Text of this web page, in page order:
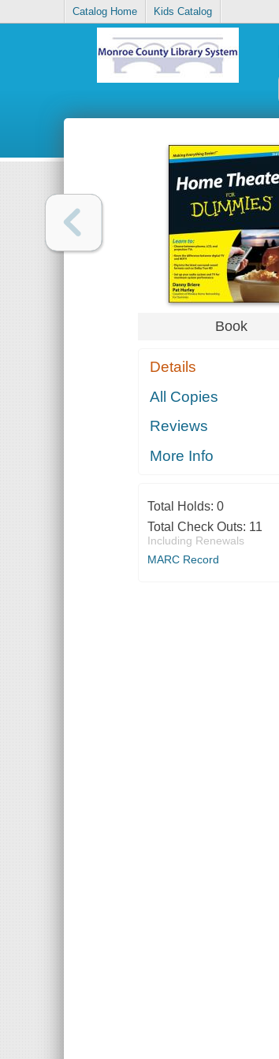
Catalog Home Kids Catalog
Book
Details
All Copies
Reviews
More Info
Total Holds: 0
Total Check Outs: 11
Including Renewals
MARC Record